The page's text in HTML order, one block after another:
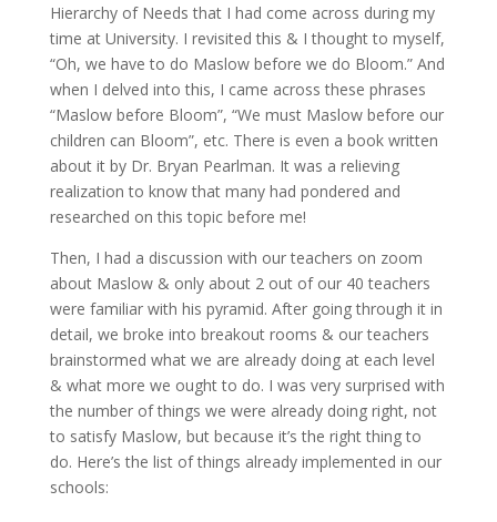
Hierarchy of Needs that I had come across during my
time at University. I revisited this & I thought to myself,
“Oh, we have to do Maslow before we do Bloom.” And
when I delved into this, I came across these phrases
“Maslow before Bloom”, “We must Maslow before our
children can Bloom”, etc. There is even a book written
about it by Dr. Bryan Pearlman. It was a relieving
realization to know that many had pondered and
researched on this topic before me!
Then, I had a discussion with our teachers on zoom
about Maslow & only about 2 out of our 40 teachers
were familiar with his pyramid. After going through it in
detail, we broke into breakout rooms & our teachers
brainstormed what we are already doing at each level
& what more we ought to do. I was very surprised with
the number of things we were already doing right, not
to satisfy Maslow, but because it’s the right thing to
do. Here’s the list of things already implemented in our
schools: